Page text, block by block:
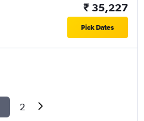
₹ 35,227
Pick Dates
2